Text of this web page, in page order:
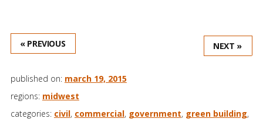
« PREVIOUS NEXT »
published on: march 19, 2015
regions: midwest
categories: civil, commercial, government, green building,